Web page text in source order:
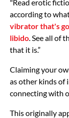
"Read erotic
according to
vibrator that's
libido . See all of
that it is.”
Claiming your
as other kinds of
connecting with
This originally